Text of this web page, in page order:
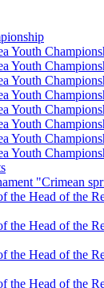
Youth
Youth
Youth
Youth
Youth
Youth
Youth
Youth
"Crimean
the Head of the
the Head of the
the Head of the
the Head of the